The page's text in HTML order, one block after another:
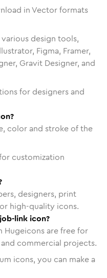
in Vector formats
design tools,
Figma, Framer,
Gravit Designer, and
for designers and
color and stroke of the
customization
designers, print
high-quality icons.
link icon?
Hugeicons are free for
commercial projects.
icons, you can make a